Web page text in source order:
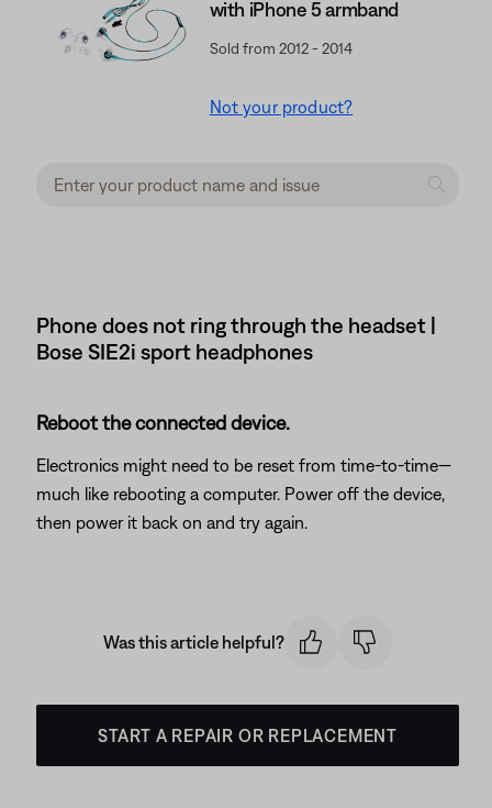
with iPhone 5 armband
Sold from 2012 - 2014
Not your product?
Phone does not ring through the headset |
Bose SIE2i sport headphones
Reboot the connected device.
Electronics might need to be reset from time-to-time—
much like rebooting a computer. Power off the device,
then power it back on and try again.
Was this article helpful?
START A REPAIR OR REPLACEMENT